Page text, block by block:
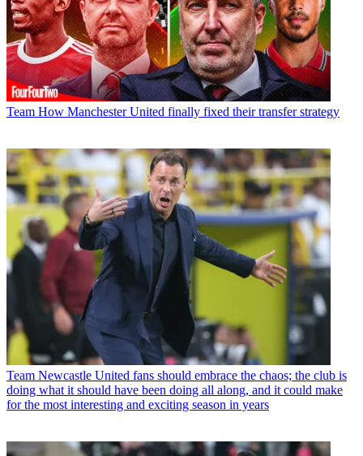
Team How Manchester United finally fixed their transfer strategy
Team Newcastle United fans should embrace the chaos; the club is
doing what it should have been doing all along, and it could make
for the most interesting and exciting season in years